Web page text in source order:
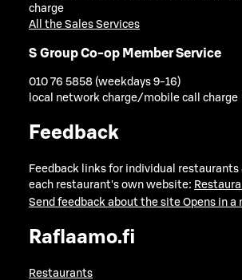
charge
All the Sales Services
S Group Co-op Member Service
010 76 5858 (weekdays 9-16)
local network charge/mobile call charge
Feedback
Feedback links for individual restaurants
each restaurant's own website:
Send feedback about the site Opens in a
Raflaamo.fi
Restaurants